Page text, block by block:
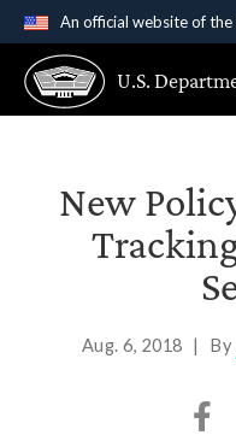
An official website of
A .govwebsite
organization in
Secure .gov
Alock ( )or
connected to
information only
U.S.
New
Aug. 6, 2018 | By